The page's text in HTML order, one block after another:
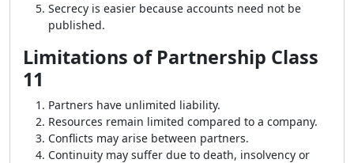
Secrecy is easier because accounts need not be
published.
Limitations of Partnership Class
11
Partners have unlimited liability.
Resources remain limited compared to a company.
Conflicts may arise between partners.
Continuity may suffer due to death, insolvency or